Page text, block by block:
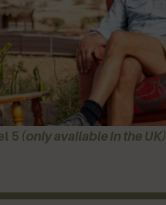
5 (only available in the UK)